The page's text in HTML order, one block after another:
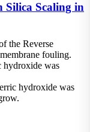
Silica Scaling in
the Reverse
fouling.
hydroxide was
hydroxide was